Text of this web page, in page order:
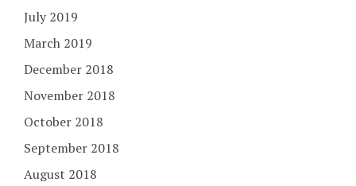
July 2019
March 2019
December 2018
November 2018
October 2018
September 2018
August 2018